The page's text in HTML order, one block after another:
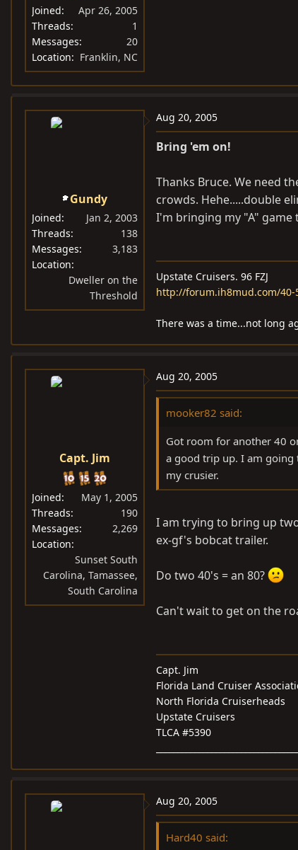
Joined
Apr 26, 2005
Threads
1
Messages
20
Location
Franklin, NC
Gundy
Joined
Jan 2, 2003
Threads
138
Messages
3,183
Location
Dweller on the
Threshold
Aug 20, 2005
Bring 'em on!
Thanks Bruce. We need
crowds. Hehe.....double
I'm bringing my "A" game
Upstate Cruisers. 96 FZJ
http://forum.ih8mud.com/40-
There was a time...not long
Capt. Jim
Joined
May 1, 2005
Threads
190
Messages
2,269
Location
Sunset South
Carolina, Tamassee,
South Carolina
Aug 20, 2005
mooker82 said:
Got room for another 40
a good trip up. I am going
my crusier.
I am trying to bring up
ex-gf's bobcat trailer.
Do two 40's = an 80?
Can't wait to get on the
Capt. Jim
Florida Land Cruiser
North Florida Cruiserheads
Upstate Cruisers
TLCA #5390
Aug 20, 2005
Hard40 said: